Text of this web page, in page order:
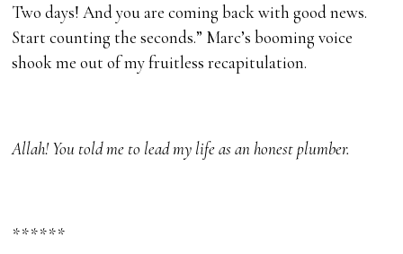
Two days! And you are coming back with good news.
Start counting the seconds.” Marc’s booming voice
shook me out of my fruitless recapitulation.
Allah! You told me to lead my life as an honest plumber.
******